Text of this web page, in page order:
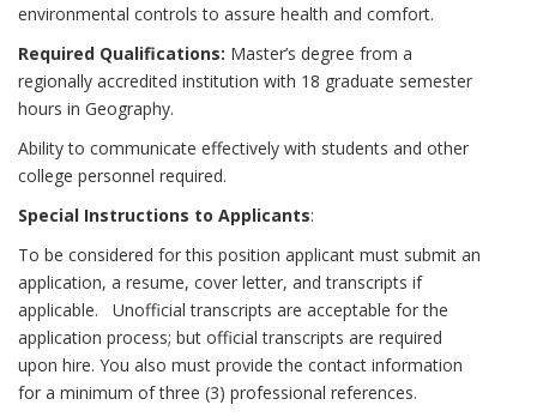
environmental controls to assure health and comfort.
Required Qualifications: Master’s degree from a
regionally accredited institution with 18 graduate semester
hours in Geography.
Ability to communicate effectively with students and other
college personnel required.
Special Instructions to Applicants:
To be considered for this position applicant must submit an
application, a resume, cover letter, and transcripts if
applicable. Unofficial transcripts are acceptable for the
application process; but official transcripts are required
upon hire. You also must provide the contact information
for a minimum of three (3) professional references.